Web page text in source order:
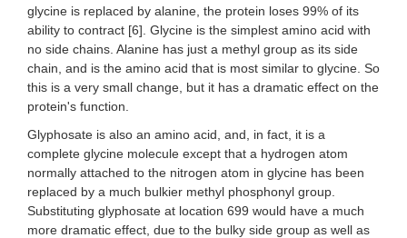
glycine is replaced by alanine, the protein loses 99% of its
ability to contract [6]. Glycine is the simplest amino acid with
no side chains. Alanine has just a methyl group as its side
chain, and is the amino acid that is most similar to glycine. So
this is a very small change, but it has a dramatic effect on the
protein's function.
Glyphosate is also an amino acid, and, in fact, it is a
complete glycine molecule except that a hydrogen atom
normally attached to the nitrogen atom in glycine has been
replaced by a much bulkier methyl phosphonyl group.
Substituting glyphosate at location 699 would have a much
more dramatic effect, due to the bulky side group as well as